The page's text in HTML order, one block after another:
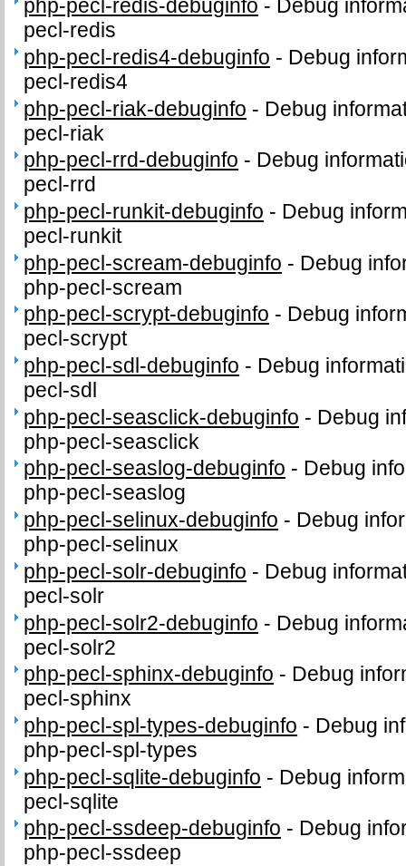
php-pecl-redis-debuginfo - Debug
pecl-redis
php-pecl-redis4-debuginfo - Debug
pecl-redis4
php-pecl-riak-debuginfo - Debug
pecl-riak
php-pecl-rrd-debuginfo - Debug
pecl-rrd
php-pecl-runkit-debuginfo - Debug
pecl-runkit
php-pecl-scream-debuginfo - Debug
php-pecl-scream
php-pecl-scrypt-debuginfo - Debug
pecl-scrypt
php-pecl-sdl-debuginfo - Debug
pecl-sdl
php-pecl-seasclick-debuginfo - Debug
php-pecl-seasclick
php-pecl-seaslog-debuginfo - Debug
php-pecl-seaslog
php-pecl-selinux-debuginfo - Debug
php-pecl-selinux
php-pecl-solr-debuginfo - Debug
pecl-solr
php-pecl-solr2-debuginfo - Debug
pecl-solr2
php-pecl-sphinx-debuginfo - Debug
pecl-sphinx
php-pecl-spl-types-debuginfo - Debug
php-pecl-spl-types
php-pecl-sqlite-debuginfo - Debug
pecl-sqlite
php-pecl-ssdeep-debuginfo - Debug
php-pecl-ssdeep